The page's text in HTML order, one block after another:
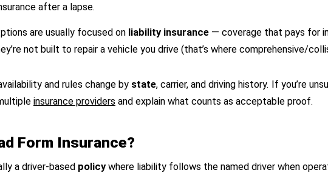
after a lapse.
are usually focused on liability insurance — coverage that pays for
not built to repair a vehicle you drive (that’s where comprehensive/
and rules change by state, carrier, and driving history. If you’re
insurance providers and explain what counts as acceptable proof.
Form Insurance?
a driver-based policywhere liability follows the named driver when